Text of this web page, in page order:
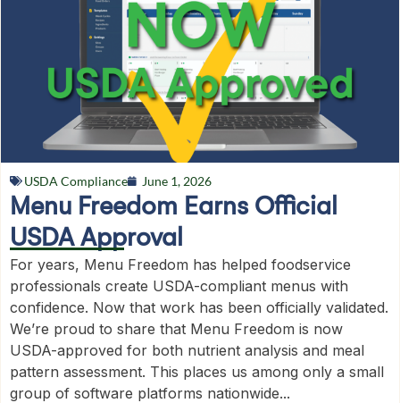
USDA Compliance June 1, 2026
Menu Freedom Earns Official
USDA Approval
For years, Menu Freedom has helped foodservice
professionals create USDA-compliant menus with
confidence. Now that work has been officially validated.
We’re proud to share that Menu Freedom is now
USDA-approved for both nutrient analysis and meal
pattern assessment. This places us among only a small
group of software platforms nationwide...